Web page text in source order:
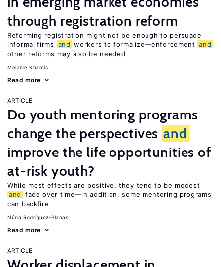
through registration reform
Reforming registration might not be enough to persuade
informal firms
and workers to formalize—enforcement and
other reforms may also be needed
Melanie Khamis
Read more
ARTICLE
Do youth mentoring programs
change the perspectives and
improve the life opportunities of
at-risk youth?
While most effects are positive, they tend to be modest
and
fade over time—in addition, some mentoring programs
can backfire
Núria Rodríguez-Planas
Read more
ARTICLE